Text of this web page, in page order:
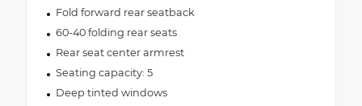
Fold forward rear seatback
60-40 folding rear seats
Rear seat center armrest
Seating capacity: 5
Deep tinted windows